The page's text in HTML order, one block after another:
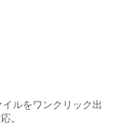
ルをワンクリック出
。